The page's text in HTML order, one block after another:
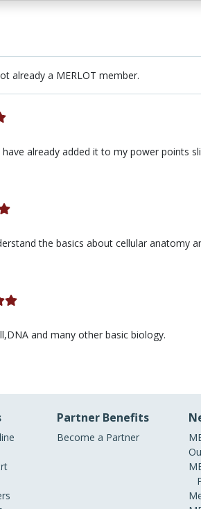
already a MERLOT member.
already added it to my power points
the basics about cellular anatomy
and many other basic biology.
Partner Benefits
Become a Partner